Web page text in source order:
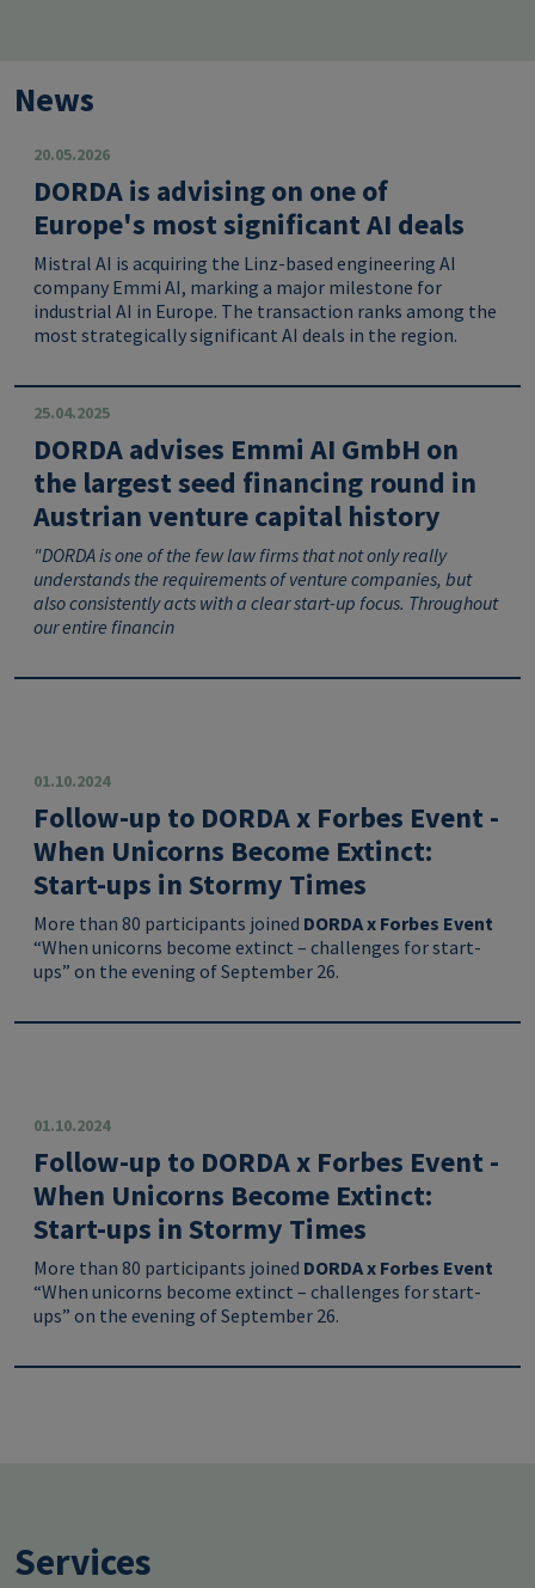
News
20.05.2026
DORDA is advising on one of
Europe's most significant AI deals
Mistral AI is acquiring the Linz-based engineering AI
company Emmi AI, marking a major milestone for
industrial AI in Europe. The transaction ranks among the
most strategically significant AI deals in the region.
25.04.2025
DORDA advises Emmi AI GmbH on
the largest seed financing round in
Austrian venture capital history
"DORDA is one of the few law firms that not only really
understands the requirements of venture companies, but
also consistently acts with a clear start-up focus. Throughout
our entire financin
01.10.2024
Follow-up to DORDA x Forbes Event -
When Unicorns Become Extinct:
Start-ups in Stormy Times
More than 80 participants joined DORDA x Forbes Event
“When unicorns become extinct – challenges for start-
ups” on the evening of September 26.
01.10.2024
Follow-up to DORDA x Forbes Event -
When Unicorns Become Extinct:
Start-ups in Stormy Times
More than 80 participants joined DORDA x Forbes Event
“When unicorns become extinct – challenges for start-
ups” on the evening of September 26.
Services